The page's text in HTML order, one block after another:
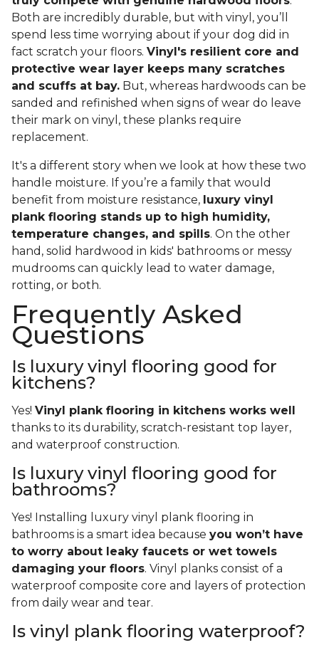
Both are incredibly durable, but with vinyl, you’ll
spend less time worrying about if your dog did in
fact scratch your floors. Vinyl's resilient core and
protective wear layer keeps many scratches
and scuffs at bay. But, whereas hardwoods can be
sanded and refinished when signs of wear do leave
their mark on vinyl, these planks require
replacement.
It's a different story when we look at how these two
handle moisture. If you’re a family that would
benefit from moisture resistance, luxury vinyl
plank flooring stands up to high humidity,
temperature changes, and spills. On the other
hand, solid hardwood in kids' bathrooms or messy
mudrooms can quickly lead to water damage,
rotting, or both.
Frequently Asked
Questions
Is luxury vinyl flooring good for
kitchens?
Yes! Vinyl plank flooring in kitchens works well
thanks to its durability, scratch-resistant top layer,
and waterproof construction.
Is luxury vinyl flooring good for
bathrooms?
Yes! Installing luxury vinyl plank flooring in
bathrooms is a smart idea because you won’t have
to worry about leaky faucets or wet towels
damaging your floors. Vinyl planks consist of a
waterproof composite core and layers of protection
from daily wear and tear.
Is vinyl plank flooring waterproof?